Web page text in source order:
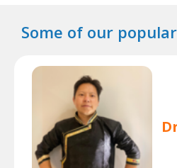
Some of our popular